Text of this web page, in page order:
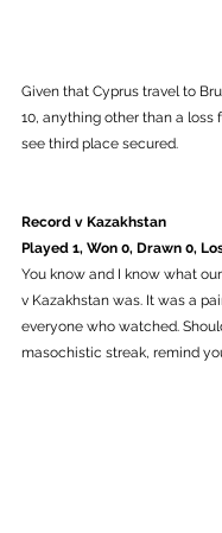
Given that Cyprus travel to
10, anything other than a loss
see third place secured.
Record v Kazakhstan
Played 1, Won 0, Drawn 0,
You know and I know what
v Kazakhstan was. It was a
everyone who watched.
masochistic streak, remind